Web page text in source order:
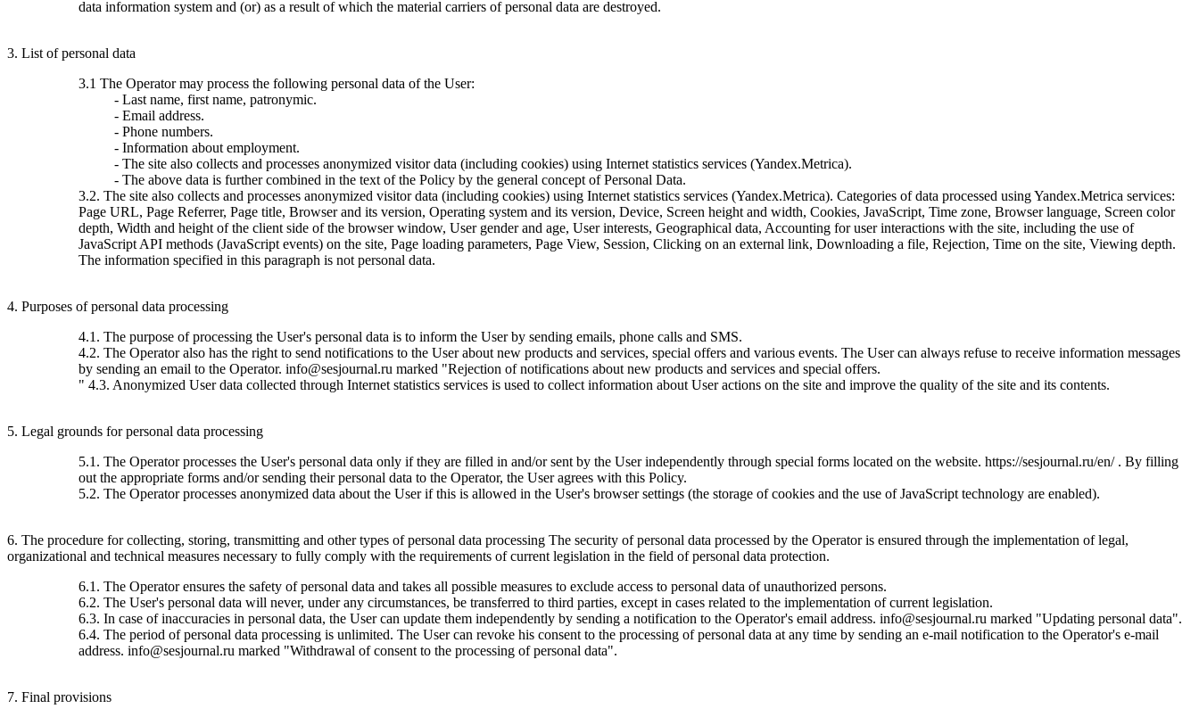
data information system and (or) as a result of which the material carriers of personal data are destroyed.
3. List of personal data
3.1 The Operator may process the following personal data of the User:
- Last name, first name, patronymic.
- Email address.
- Phone numbers.
- Information about employment.
- The site also collects and processes anonymized visitor data (including cookies) using Internet statistics services (Yandex.Metrica).
- The above data is further combined in the text of the Policy by the general concept of Personal Data.
3.2. The site also collects and processes anonymized visitor data (including cookies) using Internet statistics services (Yandex.Metrica). Categories of data processed using Yandex.Metrica services:
Page URL, Page Referrer, Page title, Browser and its version, Operating system and its version, Device, Screen height and width, Cookies, JavaScript, Time zone, Browser language, Screen color
depth, Width and height of the client side of the browser window, User gender and age, User interests, Geographical data, Accounting for user interactions with the site, including the use of
JavaScript API methods (JavaScript events) on the site, Page loading parameters, Page View, Session, Clicking on an external link, Downloading a file, Rejection, Time on the site, Viewing depth.
The information specified in this paragraph is not personal data.
4. Purposes of personal data processing
4.1. The purpose of processing the User's personal data is to inform the User by sending emails, phone calls and SMS.
4.2. The Operator also has the right to send notifications to the User about new products and services, special offers and various events. The User can always refuse to receive information messages
by sending an email to the Operator. info@sesjournal.ru marked "Rejection of notifications about new products and services and special offers.
" 4.3. Anonymized User data collected through Internet statistics services is used to collect information about User actions on the site and improve the quality of the site and its contents.
5. Legal grounds for personal data processing
5.1. The Operator processes the User's personal data only if they are filled in and/or sent by the User independently through special forms located on the website. https://sesjournal.ru/en/ . By filling
out the appropriate forms and/or sending their personal data to the Operator, the User agrees with this Policy.
5.2. The Operator processes anonymized data about the User if this is allowed in the User's browser settings (the storage of cookies and the use of JavaScript technology are enabled).
6. The procedure for collecting, storing, transmitting and other types of personal data processing The security of personal data processed by the Operator is ensured through the implementation of legal,
organizational and technical measures necessary to fully comply with the requirements of current legislation in the field of personal data protection.
6.1. The Operator ensures the safety of personal data and takes all possible measures to exclude access to personal data of unauthorized persons.
6.2. The User's personal data will never, under any circumstances, be transferred to third parties, except in cases related to the implementation of current legislation.
6.3. In case of inaccuracies in personal data, the User can update them independently by sending a notification to the Operator's email address. info@sesjournal.ru marked "Updating personal data".
6.4. The period of personal data processing is unlimited. The User can revoke his consent to the processing of personal data at any time by sending an e-mail notification to the Operator's e-mail
address. info@sesjournal.ru marked "Withdrawal of consent to the processing of personal data".
7. Final provisions